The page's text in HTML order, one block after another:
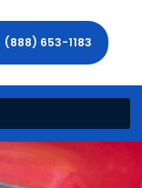
(888) 653-1183